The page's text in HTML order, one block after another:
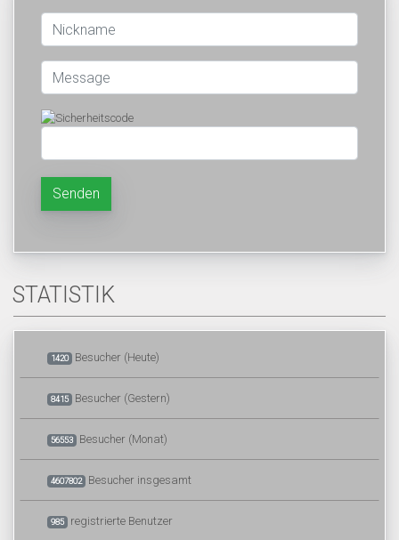
Senden
STATISTIK
1420 Besucher (Heute)
8415 Besucher (Gestern)
56553 Besucher (Monat)
4607802 Besucher insgesamt
985 registrierte Benutzer